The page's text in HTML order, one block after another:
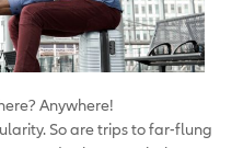
Anywhere!
So are trips to far-flung